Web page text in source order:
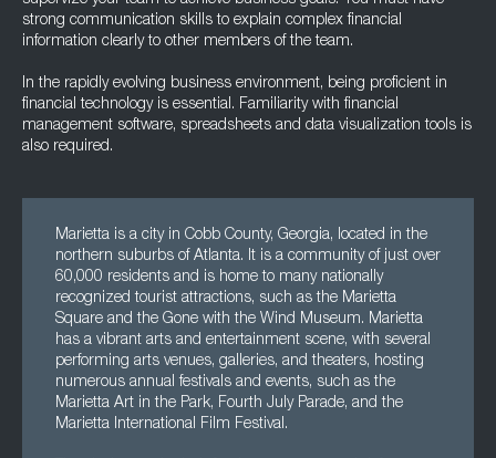
strong communication skills to explain complex financial
information clearly to other members of the team.
In the rapidly evolving business environment, being proficient in
financial technology is essential. Familiarity with financial
management software, spreadsheets and data visualization tools is
also required.
Marietta is a city in Cobb County, Georgia, located in the
northern suburbs of Atlanta. It is a community of just over
60,000 residents and is home to many nationally
recognized tourist attractions, such as the Marietta
Square and the Gone with the Wind Museum. Marietta
has a vibrant arts and entertainment scene, with several
performing arts venues, galleries, and theaters, hosting
numerous annual festivals and events, such as the
Marietta Art in the Park, Fourth July Parade, and the
Marietta International Film Festival.